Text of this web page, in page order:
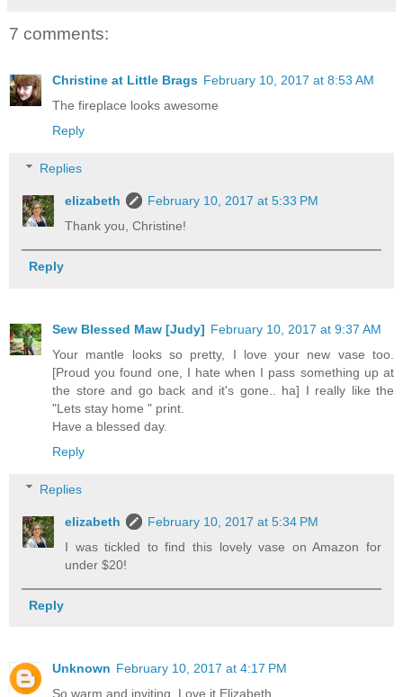
7 comments:
Christine at Little Brags February 10, 2017 at 8:53 AM
The fireplace looks awesome
Reply
Replies
elizabeth
February 10, 2017 at 5:33 PM
Thank you, Christine!
Reply
Sew Blessed Maw [Judy] February 10, 2017 at 9:37 AM
Your mantle looks so pretty, I love your new vase too.
[Proud you found one, I hate when I pass something up at
the store and go back and it's gone.. ha] I really like the
"Lets stay home " print.
Have a blessed day.
Reply
Replies
elizabeth
February 10, 2017 at 5:34 PM
I was tickled to find this lovely vase on Amazon for
under $20!
Reply
Unknown February 10, 2017 at 4:17 PM
So warm and inviting. Love it Elizabeth.